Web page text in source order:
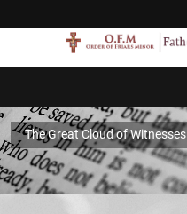
The Great Cloud of Witnesses